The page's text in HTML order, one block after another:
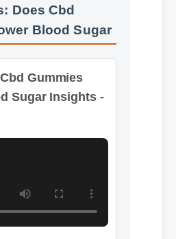
Does Cbd
Blood Sugar
Sugar Insights -